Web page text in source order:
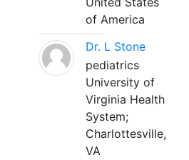
of America
Dr. L Stone
pediatrics
University of
Virginia Health
System;
Charlottesville,
VA